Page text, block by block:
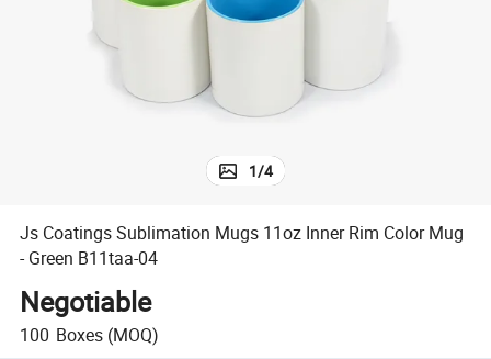
farm tractor
1/4
Js Coatings Sublimation Mugs 11oz Inner Rim Color Mug
- Green B11taa-04
Negotiable
100 Boxes (MOQ)